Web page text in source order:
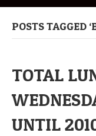
POSTS TAGGED
TOTAL
UNTIL